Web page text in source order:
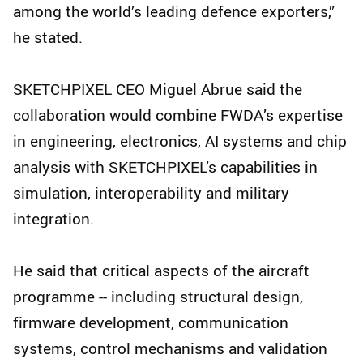
among the world’s leading defence exporters,”
he stated.
SKETCHPIXEL CEO Miguel Abrue said the
collaboration would combine FWDA’s expertise
in engineering, electronics, AI systems and chip
analysis with SKETCHPIXEL’s capabilities in
simulation, interoperability and military
integration.
He said that critical aspects of the aircraft
programme -- including structural design,
firmware development, communication
systems, control mechanisms and validation